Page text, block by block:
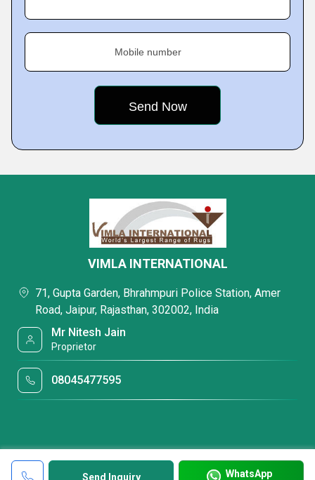
Mobile number
Send Inquiry WhatsApp
VIMLA INTERNATIONAL
71, Gupta Garden, Bhrahmpuri Police Station, Amer
Road, Jaipur, Rajasthan, 302002, India
Mr Nitesh Jain
Proprietor
08045477595